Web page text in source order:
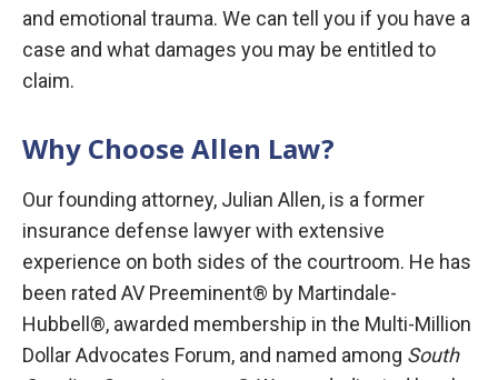
and emotional trauma. We can tell you if you have a
case and what damages you may be entitled to
claim.
Why Choose Allen Law?
Our founding attorney, Julian Allen, is a former
insurance defense lawyer with extensive
experience on both sides of the courtroom. He has
been rated AV Preeminent® by Martindale-
Hubbell®, awarded membership in the Multi-Million
Dollar Advocates Forum, and named among South